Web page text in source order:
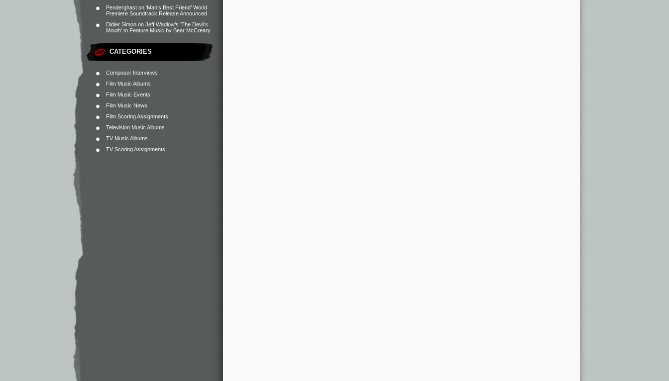
Penderghast on ‘Man’s Best Friend’ World
Premiere Soundtrack Release Announced
Didier Simon on Jeff Wadlow’s ‘The Devil’s
Mouth’ to Feature Music by Bear McCreary
CATEGORIES
Composer Interviews
Film Music Albums
Film Music Events
Film Music News
Film Scoring Assignments
Television Music Albums
TV Music Albums
TV Scoring Assignments